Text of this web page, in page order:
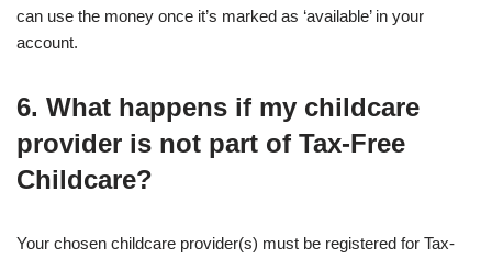
can use the money once it’s marked as ‘available’ in your
account.
6. What happens if my childcare
provider is not part of Tax-Free
Childcare?
Your chosen childcare provider(s) must be registered for Tax-